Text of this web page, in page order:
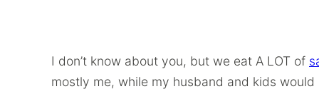
I don’t know about you, but we eat A LOT of
mostly me, while my husband and kids